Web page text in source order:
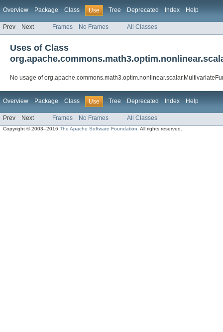
Overview Package Class Use Tree Deprecated Index Help
Prev Next Frames No Frames All Classes
Uses of Class
No usage of
Overview Package Class Use Tree Deprecated Index Help
Prev Next Frames No Frames All Classes
Copyright © 2003–2016The Apache Software Foundation . All rights reserved.